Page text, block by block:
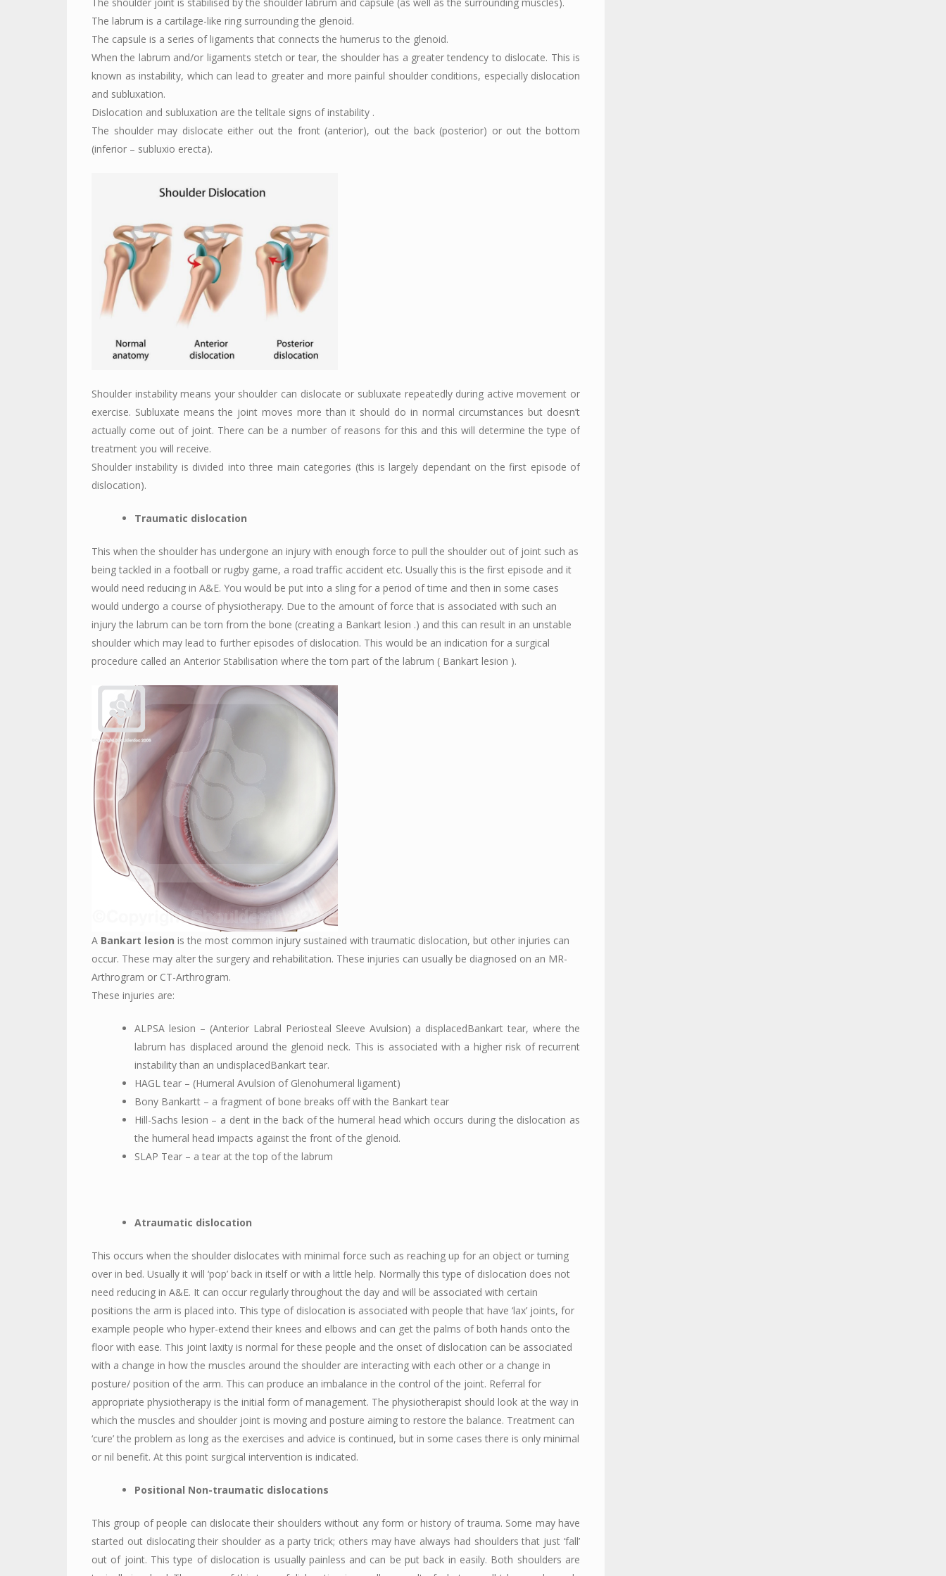
The labrum is a cartilage-like ring surrounding the glenoid.
The capsule is a series of ligaments that connects the humerus to the glenoid.
When the labrum and/or ligaments stetch or tear, the shoulder has a greater tendency to dislocate. This is
known as instability, which can lead to greater and more painful shoulder conditions, especially dislocation
and subluxation.
Dislocation and subluxation are the telltale signs of instability .
The shoulder may dislocate either out the front (anterior), out the back (posterior) or out the bottom
(inferior – subluxio erecta).
Shoulder instability means your shoulder can dislocate or subluxate repeatedly during active movement or
exercise. Subluxate means the joint moves more than it should do in normal circumstances but doesn’t
actually come out of joint. There can be a number of reasons for this and this will determine the type of
treatment you will receive.
Shoulder instability is divided into three main categories (this is largely dependant on the first episode of
dislocation).
Traumatic dislocation
This when the shoulder has undergone an injury with enough force to pull the shoulder out of joint such as
being tackled in a football or rugby game, a road traffic accident etc. Usually this is the first episode and it
would need reducing in A&E. You would be put into a sling for a period of time and then in some cases
would undergo a course of physiotherapy. Due to the amount of force that is associated with such an
injury the labrum can be torn from the bone (creating a Bankart lesion .) and this can result in an unstable
shoulder which may lead to further episodes of dislocation. This would be an indication for a surgical
procedure called an Anterior Stabilisation where the torn part of the labrum ( Bankart lesion ).
A Bankart lesion is the most common injury sustained with traumatic dislocation, but other injuries can
occur. These may alter the surgery and rehabilitation. These injuries can usually be diagnosed on an MR-
Arthrogram or CT-Arthrogram.
These injuries are:
ALPSA lesion – (Anterior Labral Periosteal Sleeve Avulsion) a displacedBankart tear, where the
labrum has displaced around the glenoid neck. This is associated with a higher risk of recurrent
instability than an undisplacedBankart tear.
HAGL tear – (Humeral Avulsion of Glenohumeral ligament)
Bony Bankartt – a fragment of bone breaks off with the Bankart tear
Hill-Sachs lesion – a dent in the back of the humeral head which occurs during the dislocation as
the humeral head impacts against the front of the glenoid.
SLAP Tear – a tear at the top of the labrum
Atraumatic dislocation
This occurs when the shoulder dislocates with minimal force such as reaching up for an object or turning
over in bed. Usually it will ‘pop’ back in itself or with a little help. Normally this type of dislocation does not
need reducing in A&E. It can occur regularly throughout the day and will be associated with certain
positions the arm is placed into. This type of dislocation is associated with people that have ‘lax’ joints, for
example people who hyper-extend their knees and elbows and can get the palms of both hands onto the
floor with ease. This joint laxity is normal for these people and the onset of dislocation can be associated
with a change in how the muscles around the shoulder are interacting with each other or a change in
posture/ position of the arm. This can produce an imbalance in the control of the joint. Referral for
appropriate physiotherapy is the initial form of management. The physiotherapist should look at the way in
which the muscles and shoulder joint is moving and posture aiming to restore the balance. Treatment can
‘cure’ the problem as long as the exercises and advice is continued, but in some cases there is only minimal
or nil benefit. At this point surgical intervention is indicated.
Positional Non-traumatic dislocations
This group of people can dislocate their shoulders without any form or history of trauma. Some may have
started out dislocating their shoulder as a party trick; others may have always had shoulders that just ‘fall’
out of joint. This type of dislocation is usually painless and can be put back in easily. Both shoulders are